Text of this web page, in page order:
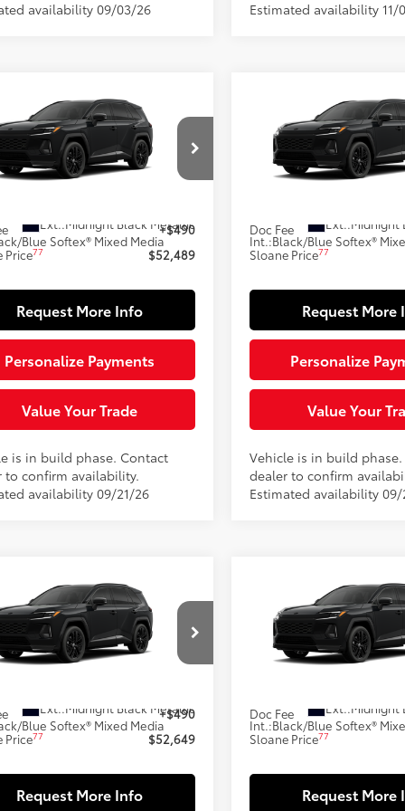
availability 09/03/26
Estimated availability 11/
Toyota RAV4 Plug-in
XSE
Model:4550
Ext.:Midnight Black Metallic
Blue Softex® Mixed Media
$52,489
SLOANE PRICE:
Less
+$490
Price77 $52,489
Request More Info
Personalize Payments
Value Your Trade
is in build phase. Contact
to confirm availability.
availability 09/21/26
Vehicle
Toyota RAV4
HybridXSE
JTM7ERAV3TJ030834
Ext.:Midnight
Int.:Black/Blue Softex®
SLOANE
Less
Doc Fee
Sloane Price77
Request More
Personalize
Value Your
Vehicle is in build
dealer to confirm
Estimated availability 09/
Compare Vehicle
Toyota RAV4 Plug-in
XSE
Model:4550
Ext.:Midnight Black Metallic
Blue Softex® Mixed Media
$52,649
SLOANE PRICE:
Less
+$490
Price77 $52,649
Request More Info
Vehicle
Toyota RAV4
HybridXSE
JTM7ERAV4TJ028218
Ext.:Midnight
Int.:Black/Blue Softex®
SLOANE
Less
Doc Fee
Sloane Price77
Request More
Compare Vehicle